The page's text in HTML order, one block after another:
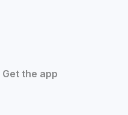
Get the app